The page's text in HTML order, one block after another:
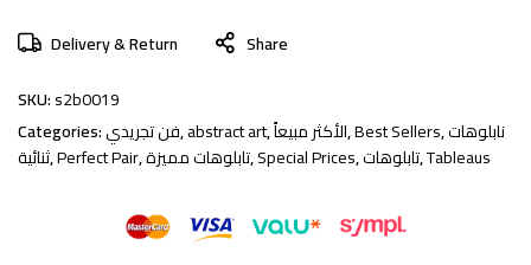
Delivery & Return
Share
SKU:s2b0019
Categories:فن تجريدي,abstract art,الأكثر مبيعاً,Best Sellers,نابلوهات
ثنائية,Perfect Pair,تابلوهات مميزة,Special Prices,تابلوهات,Tableaus